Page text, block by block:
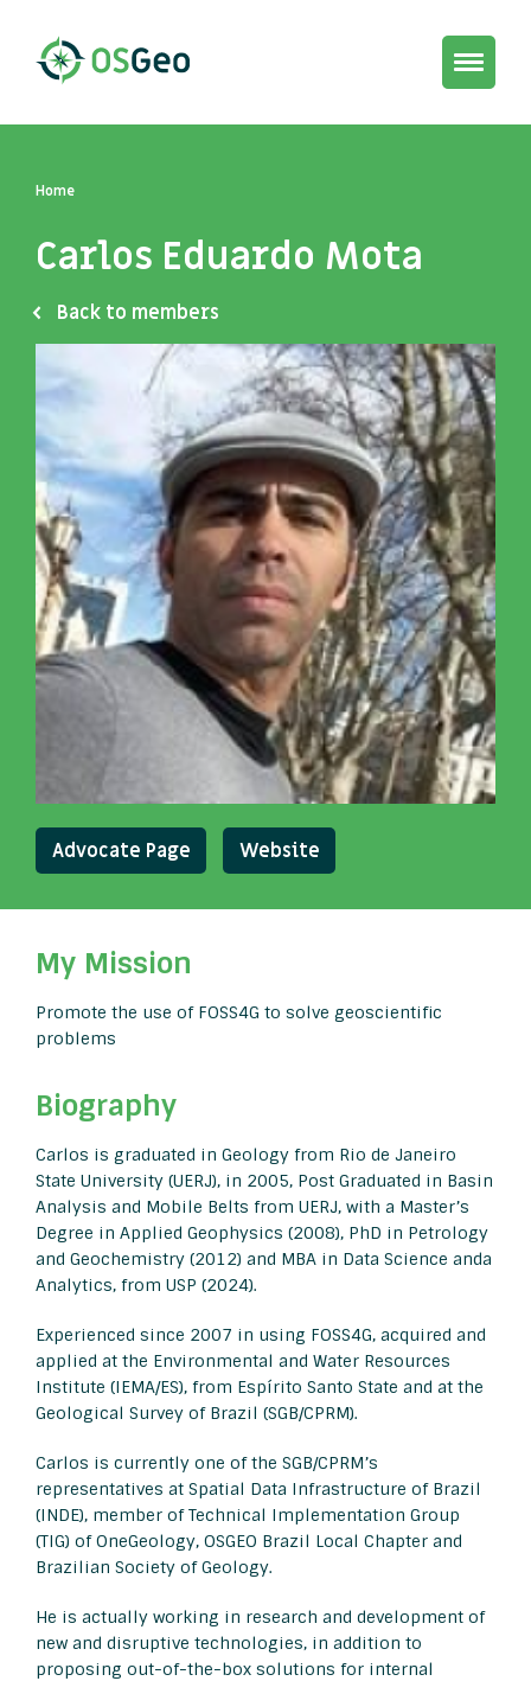
Toggle
Home
Carlos Eduardo Mota
Back to members
Advocate Page Website
My Mission
Promote the use of FOSS4G to solve geoscientific
problems
Biography
Carlos is graduated in Geology from Rio de Janeiro
State University (UERJ), in 2005, Post Graduated in Basin
Analysis and Mobile Belts from UERJ, with a Master’s
Degree in Applied Geophysics (2008), PhD in Petrology
and Geochemistry (2012) and MBA in Data Science anda
Analytics, from USP (2024).
Experienced since 2007 in using FOSS4G, acquired and
applied at the Environmental and Water Resources
Institute (IEMA/ES), from Espírito Santo State and at the
Geological Survey of Brazil (SGB/CPRM).
Carlos is currently one of the SGB/CPRM’s
representatives at Spatial Data Infrastructure of Brazil
(INDE), member of Technical Implementation Group
(TIG) of OneGeology, OSGEO Brazil Local Chapter and
Brazilian Society of Geology.
He is actually working in research and development of
new and disruptive technologies, in addition to
proposing out-of-the-box solutions for internal